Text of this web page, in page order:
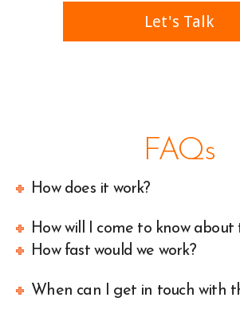
Let's Talk
FAQs
How does it work?
How will I come to know about
How fast would we work?
When can I get in touch with